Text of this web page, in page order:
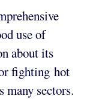
use of
about its
fighting hot
sectors.